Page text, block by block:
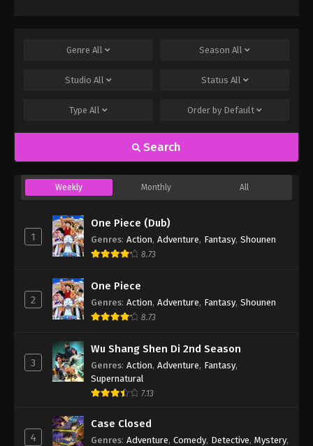
Genre All Season All
Studio All Status All
Type All Order by Default
Search
Weekly Monthly All
1
One Piece (Dub)
Genres: Action, Adventure, Fantasy, Shounen
8.73
2
One Piece
Genres: Action, Adventure, Fantasy, Shounen
8.73
3
Wu Shang Shen Di 2nd Season
Genres: Action, Adventure, Fantasy,
Supernatural
7.13
4
Case Closed
Genres: Adventure, Comedy, Detective, Mystery,